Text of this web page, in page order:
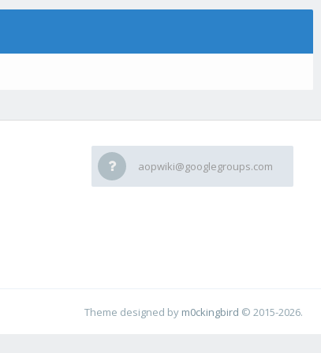
aopwiki@googlegroups.com
Theme designed by m0ckingbird © 2015-2026.